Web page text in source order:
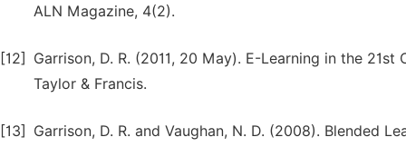
ALN Magazine, 4(2).
[12]
Garrison, D. R. (2011, 20 May). E-Learning in the
Taylor & Francis.
[13]
Garrison, D. R. and Vaughan, N. D. (2008). Blended